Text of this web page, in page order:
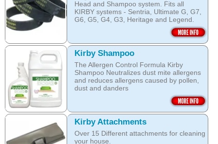
Do not fall for a cheaper after market
bags! They may pose health hazard, can
aggravate allergies and asthma! It may
also damage your KIRBY System and cost
you a fortune in repairs later!
Open this category
Head and Shampoo system. Fits all
KIRBY systems - Sentria, Ultimate G, G7,
G6, G5, G4, G3, Heritage and Legend.
Frayed or deteriorating belts interfere with
the brush roll's ability to do its job.
Do not fall for a cheaper grey market
belts! You are not saving much, and they
often overheat and damage your
machine. That will cost you hundreds of
dollars in repairs!
We use only genuine KIRBY belts (Made
by KIRBY with the KIRBY stamp on them,
which are durable and are designed to
work with your Kirby System).
Kirby Shampoo
The Allergen Control Formula Kirby
Shampoo Neutralizes dust mite allergens
and reduces allergens caused by pollen,
dust and danders
The unique anti-resoiling ingredients in
this Kirby Shampoo, help your carpets
look clean for longer.
The shampoo not only cleans, but also
Kirby Attachments
Over 15 Different attachments for cleaning
your house.